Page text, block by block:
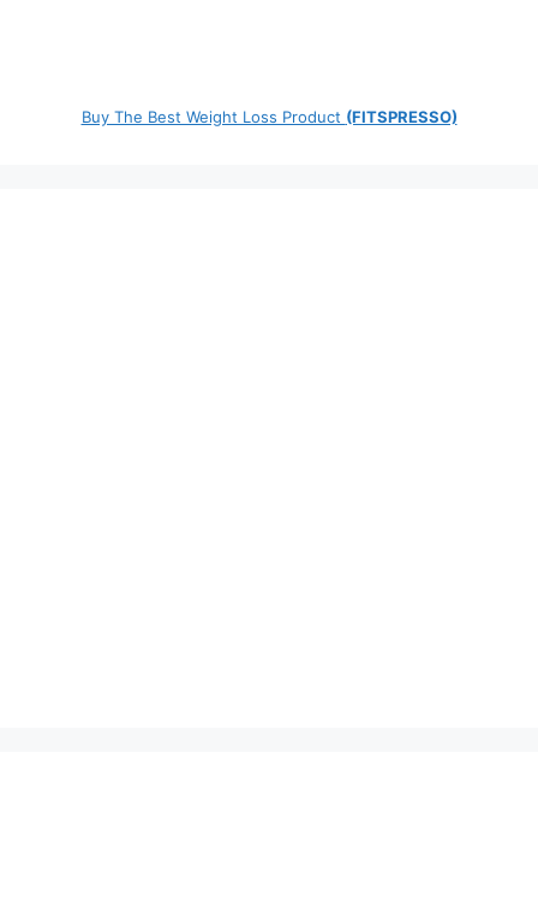
Buy The Best Weight Loss Product (FITSPRESSO)